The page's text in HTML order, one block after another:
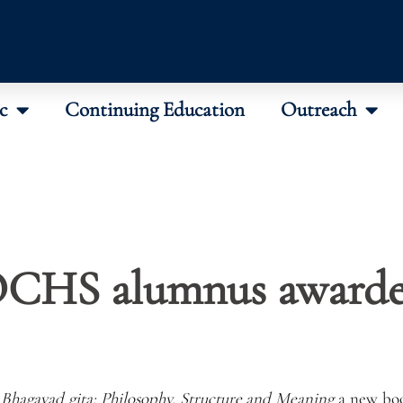
Continuing Education Outreach
alumnus
gita: Philosophy, Structure and Meaninga new